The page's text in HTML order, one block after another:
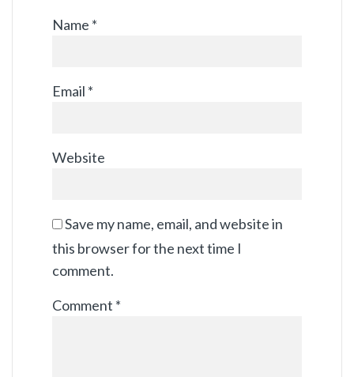
Name *
Email *
Website
Save my name, email, and website in
this browser for the next time I
comment.
Comment *